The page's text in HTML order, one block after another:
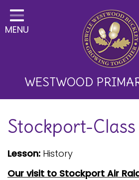
Home
Classes
Key Information
Development
Children
MENU
WESTWOOD
Stockport-
Lesson: History
Our visit to Stockport Air